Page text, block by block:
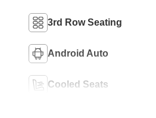
3rd Row Seating
Android Auto
Cooled Seats